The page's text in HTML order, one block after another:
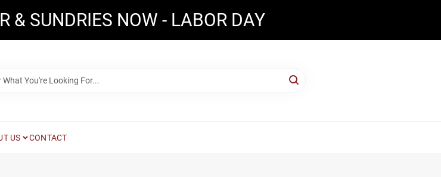
& SUNDRIES NOW - LABOR DAY
US CONTACT